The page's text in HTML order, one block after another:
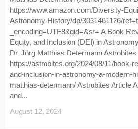
https://www.amazon.com/Diversity-
Astronomy-History/dp/3031461126/
_encoding=UTF8&qid=&sr= A Book
Equity, and Inclusion (DEI) in
Dr. Jörg Matthias Determann Astrobites
https://astrobites.org/2024/08/11/book-
and-inclusion-in-astronomy-a-modern-
matthias-determann/ Astrobites Article
and...
August 12, 2024